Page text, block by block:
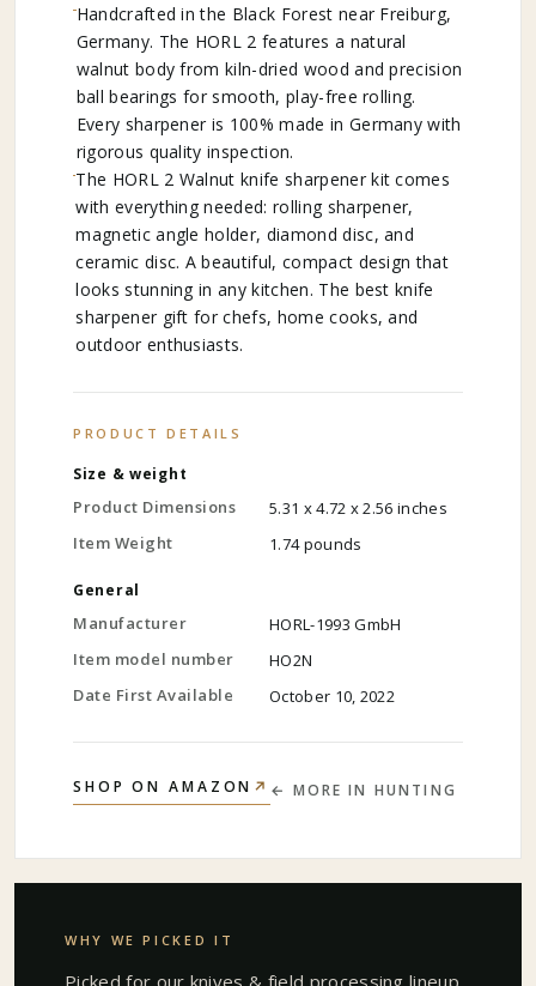
Handcrafted in the Black Forest near Freiburg,
Germany. The HORL 2 features a natural
walnut body from kiln-dried wood and precision
ball bearings for smooth, play-free rolling.
Every sharpener is 100% made in Germany with
rigorous quality inspection.
The HORL 2 Walnut knife sharpener kit comes
with everything needed: rolling sharpener,
magnetic angle holder, diamond disc, and
ceramic disc. A beautiful, compact design that
looks stunning in any kitchen. The best knife
sharpener gift for chefs, home cooks, and
outdoor enthusiasts.
PRODUCT DETAILS
Size & weight
Product Dimensions
5.31 x 4.72 x 2.56 inches
Item Weight
1.74 pounds
General
Manufacturer
HORL-1993 GmbH
Item model number
HO2N
Date First Available
October 10, 2022
SHOP ON AMAZON ↗ ← MORE IN HUNTING
WHY WE PICKED IT
Picked for our knives & field processing lineup.